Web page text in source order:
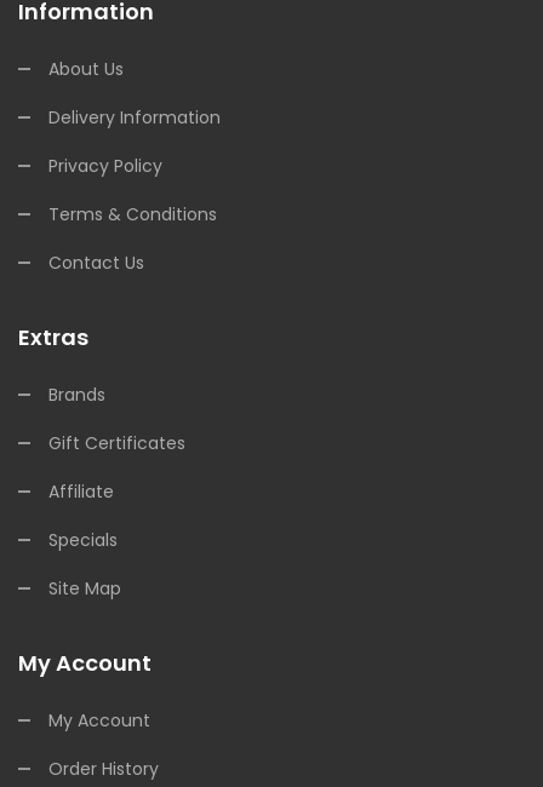
Information
About Us
Delivery Information
Privacy Policy
Terms & Conditions
Contact Us
Extras
Brands
Gift Certificates
Affiliate
Specials
Site Map
My Account
My Account
Order History